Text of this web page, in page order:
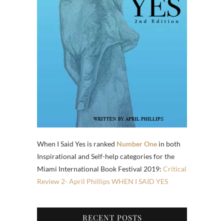
When I Said Yes is ranked Number One in both
Inspirational and Self-help categories for the
Miami International Book Festival 2019: Critical
Review 2- April Phillips WHEN I SAID YES
RECENT POSTS